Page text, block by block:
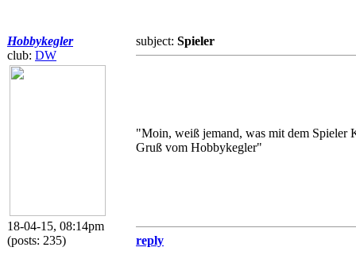
Hobbykegler
club: DW
18-04-15, 08:14pm
(posts: 235)
subject: Spieler
"Moin, weiß jemand, was mit dem Spieler
Gruß vom Hobbykegler"
reply